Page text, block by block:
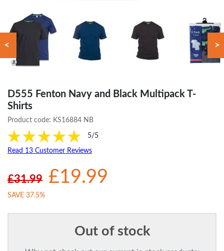
< >
D555 Fenton Navy and Black Multipack T-
Shirts
Product code: KS16884 NB
5/5
Read 13 Customer Reviews
£31.99 £19.99
SAVE 37.5%
Out of stock